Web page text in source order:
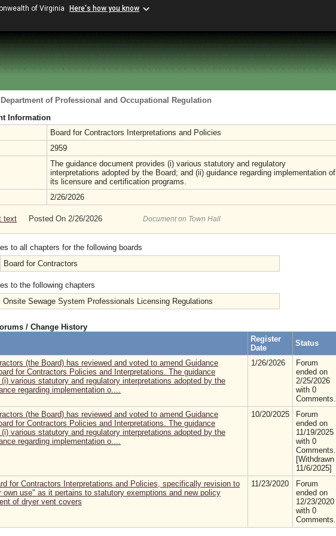
of Virginia Here's how you know
Department of Professional and Occupational Regulation
Information
Board for Contractors Interpretations and Policies
2959
The guidance document provides (i) various statutory and regulatory
interpretations adopted by the Board; and (ii) guidance regarding implementation of
its licensure and certification programs.
2/26/2026
text Posted On 2/26/2026 Document on Town Hall
to all chapters for the following boards
Board for Contractors
to the following chapters
Onsite Sewage System Professionals Licensing Regulations
/ Change History
Register
Date
Status
(the Board) has reviewed and voted to amend Guidance
for Contractors Policies and Interpretations. The guidance
various statutory and regulatory interpretations adopted by the
regarding implementation o....
1/26/2026
Forum
ended on
2/25/2026
with 0
Comments.
(the Board) has reviewed and voted to amend Guidance
for Contractors Policies and Interpretations. The guidance
various statutory and regulatory interpretations adopted by the
regarding implementation o....
10/20/2025
Forum
ended on
11/19/2025
with 0
Comments.
[Withdrawn
11/6/2025]
for Contractors Interpretations and Policies, specifically revision to
own use" as it pertains to statutory exemptions and new policy
of dryer vent covers
11/23/2020
Forum
ended on
12/23/2020
with 0
Comments.